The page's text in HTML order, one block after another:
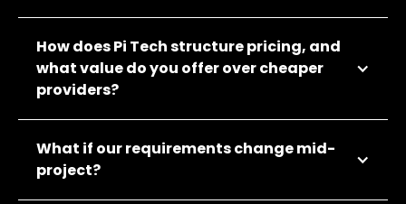
How does Pi Tech structure pricing, and
what value do you offer over cheaper
providers?
What if our requirements change mid-
project?